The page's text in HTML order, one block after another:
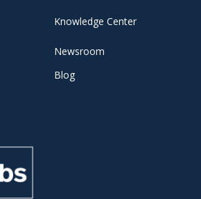
Knowledge Center
Newsroom
Blog